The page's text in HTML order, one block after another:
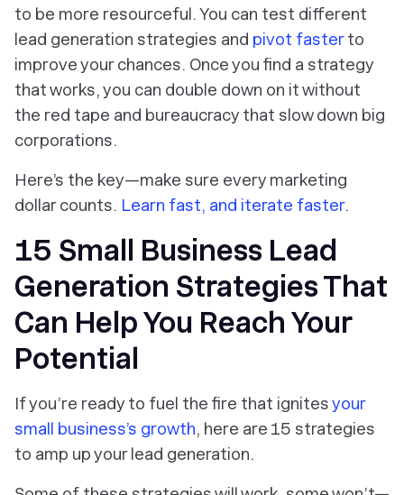
to be more resourceful. You can test different
lead generation strategies and pivot fasterto
improve your chances. Once you find a strategy
that works, you can double down on it without
the red tape and bureaucracy that slow down big
corporations.
Here’s the key—make sure every marketing
dollar counts. Learn fast, and iterate faster.
15 Small Business Lead
Generation Strategies That
Can Help You Reach Your
Potential
If you’re ready to fuel the fire that ignitesyour
small business’s growth, here are 15 strategies
to amp up your lead generation.